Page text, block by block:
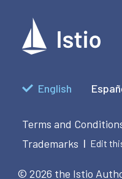
English
Terms and
Trademarks | Edit
© 2026 the Istio